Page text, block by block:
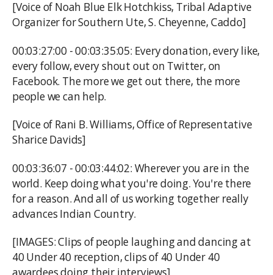
[Voice of Noah Blue Elk Hotchkiss, Tribal Adaptive
Organizer for Southern Ute, S. Cheyenne, Caddo]
00:03:27:00 - 00:03:35:05: Every donation, every like,
every follow, every shout out on Twitter, on
Facebook. The more we get out there, the more
people we can help.
[Voice of Rani B. Williams, Office of Representative
Sharice Davids]
00:03:36:07 - 00:03:44:02: Wherever you are in the
world. Keep doing what you're doing. You're there
for a reason. And all of us working together really
advances Indian Country.
[IMAGES: Clips of people laughing and dancing at
40 Under 40 reception, clips of 40 Under 40